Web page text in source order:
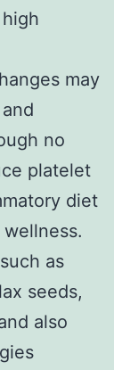
may
no
platelet
diet
as
seeds,
also